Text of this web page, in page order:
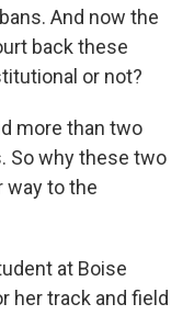
And now the
back these
or not?
more than two
So why these two
way to the
at Boise
her track and field